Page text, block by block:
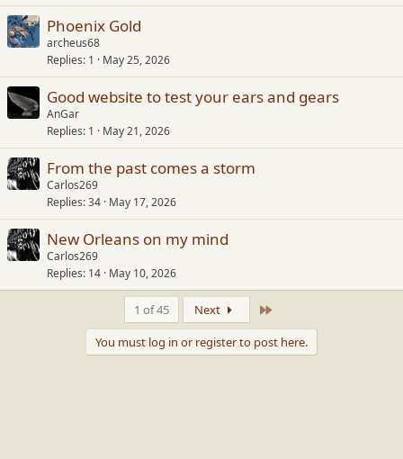
Phoenix Gold
archeus68
Replies 1 May 25, 2026
Good website to test your ears and gears
AnGar
Replies 1 May 21, 2026
From the past comes a storm
Carlos269
Replies 34 May 17, 2026
New Orleans on my mind
Carlos269
Replies 14 May 10, 2026
1 of 45 Next
You must log in or register to post here.